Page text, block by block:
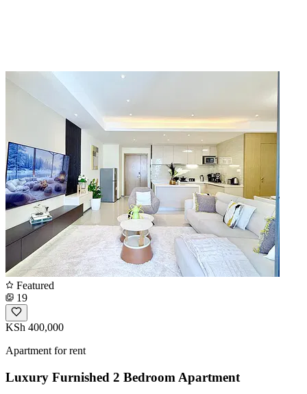
Featured
19
KSh 400,000
Apartment for rent
Luxury Furnished 2 Bedroom Apartment